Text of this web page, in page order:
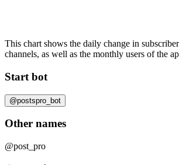
This chart shows the daily change in
channels, as well as the monthly users of the
Start bot
@postspro_bot
Other names
@post_pro